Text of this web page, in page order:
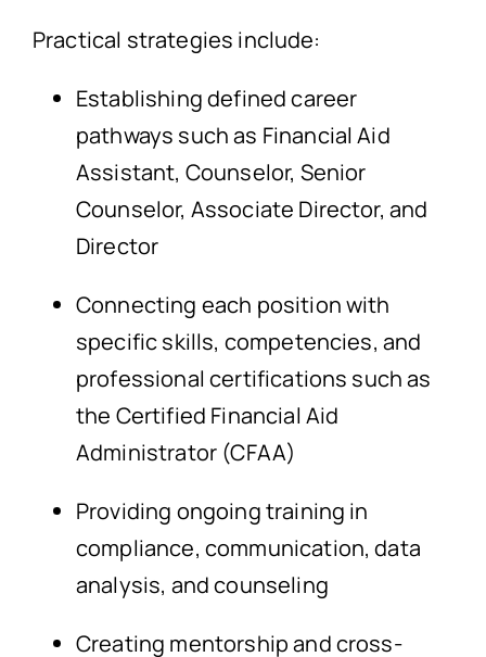
Practical strategies include:
Establishing defined career
pathways such as Financial Aid
Assistant, Counselor, Senior
Counselor, Associate Director, and
Director
Connecting each position with
specific skills, competencies, and
professional certifications such as
the Certified Financial Aid
Administrator (CFAA)
Providing ongoing training in
compliance, communication, data
analysis, and counseling
Creating mentorship and cross-